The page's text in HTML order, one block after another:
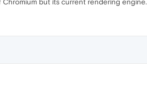
Chromium but its current rendering engine.